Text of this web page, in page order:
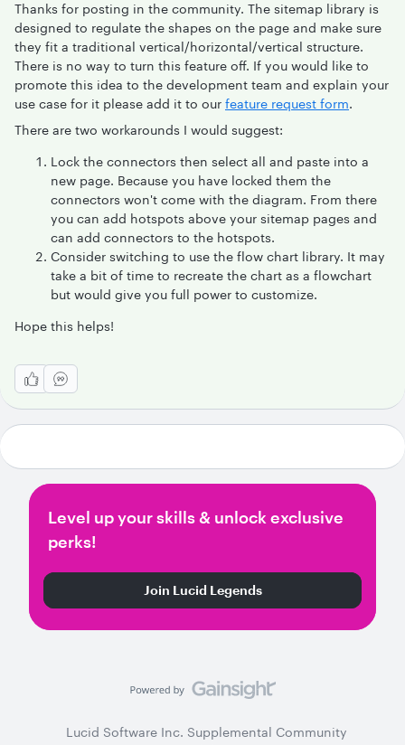
Thanks for posting in the community. The sitemap library is
designed to regulate the shapes on the page and make sure
they fit a traditional vertical/horizontal/vertical structure.
There is no way to turn this feature off. If you would like to
promote this idea to the development team and explain your
use case for it please add it to our feature request form.
There are two workarounds I would suggest:
Lock the connectors then select all and paste into a
new page. Because you have locked them the
connectors won't come with the diagram. From there
you can add hotspots above your sitemap pages and
can add connectors to the hotspots.
Consider switching to use the flow chart library. It may
take a bit of time to recreate the chart as a flowchart
but would give you full power to customize.
Hope this helps!
Level up your skills & unlock exclusive
perks!
Join Lucid Legends
Lucid Software Inc. Supplemental Community